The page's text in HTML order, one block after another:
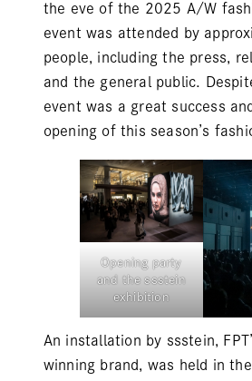
the eve of the 2025 A/W
event was attended by
people, including the press,
and the general public.
event was a great success
opening of this season’s
Opening party
and the ssstein
exhibition
An installation by ssstein ,
winning brand, was held in